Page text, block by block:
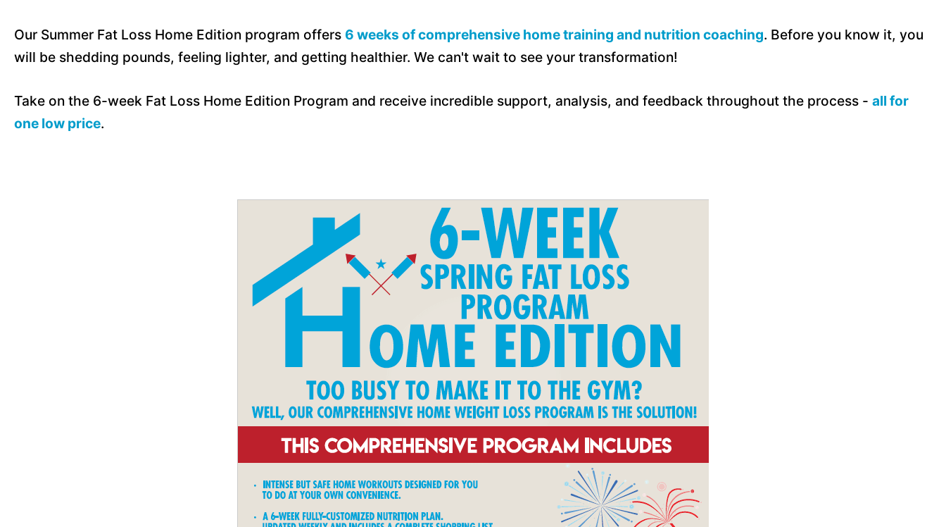
Our Summer Fat Loss Home Edition program offers 6 weeks of comprehensive home training and nutrition coaching. Before you know it, you
will be shedding pounds, feeling lighter, and getting healthier. We can't wait to see your transformation!
Take on the 6-week Fat Loss Home Edition Program and receive incredible support, analysis, and feedback throughout the process - all for
one low price.